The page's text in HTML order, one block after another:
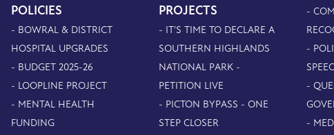
POLICIES
- BOWRAL & DISTRICT
HOSPITAL UPGRADES
- BUDGET 2025-26
- LOOPLINE PROJECT
- MENTAL HEALTH
FUNDING
PROJECTS
- IT'S TIME TO DECLARE A
SOUTHERN HIGHLANDS
NATIONAL PARK -
PETITION LIVE
- PICTON BYPASS - ONE
STEP CLOSER
-
-
-
-